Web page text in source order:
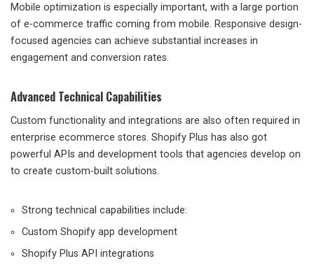
Mobile optimization is especially important, with a large portion
of e-commerce traffic coming from mobile. Responsive design-
focused agencies can achieve substantial increases in
engagement and conversion rates.
Advanced Technical Capabilities
Custom functionality and integrations are also often required in
enterprise ecommerce stores. Shopify Plus has also got
powerful APIs and development tools that agencies develop on
to create custom-built solutions.
Strong technical capabilities include:
Custom Shopify app development
Shopify Plus API integrations